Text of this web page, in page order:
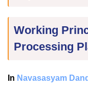
Working
Processing
In Navasasyam